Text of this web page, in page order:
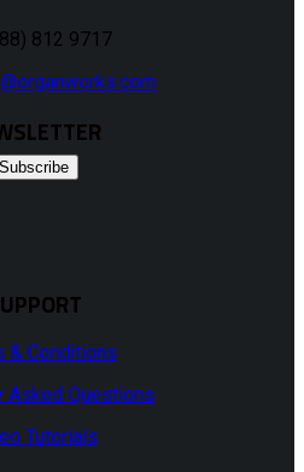
812 9717
Subscribe
& Conditions
Asked Questions
Tutorials